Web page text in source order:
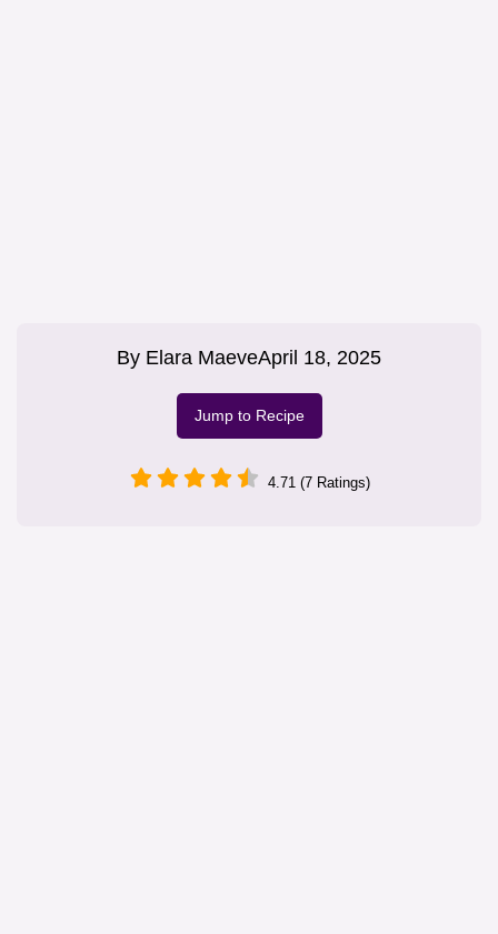
By Elara MaeveApril 18, 2025
Jump to Recipe
4.71 (7 Ratings)